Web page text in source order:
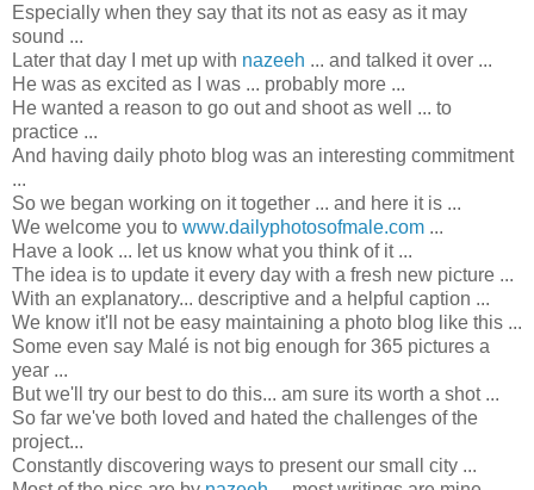
Especially when they say that its not as easy as it may
sound ...
Later that day I met up with nazeeh ... and talked it over ...
He was as excited as I was ... probably more ...
He wanted a reason to go out and shoot as well ... to
practice ...
And having daily photo blog was an interesting commitment
...
So we began working on it together ... and here it is ...
We welcome you to www.dailyphotosofmale.com ...
Have a look ... let us know what you think of it ...
The idea is to update it every day with a fresh new picture ...
With an explanatory... descriptive and a helpful caption ...
We know it'll not be easy maintaining a photo blog like this ...
Some even say Malé is not big enough for 365 pictures a
year ...
But we'll try our best to do this... am sure its worth a shot ...
So far we've both loved and hated the challenges of the
project...
Constantly discovering ways to present our small city ...